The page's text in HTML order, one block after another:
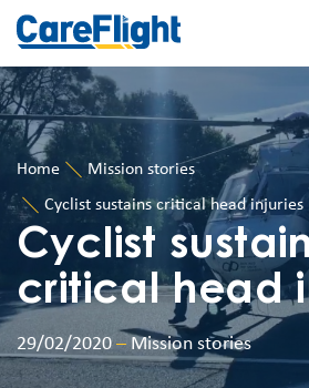
Home
Mission stories
Cyclist sustains critical head injuries
Cyclist
critical head
29/02/2020 – Mission stories